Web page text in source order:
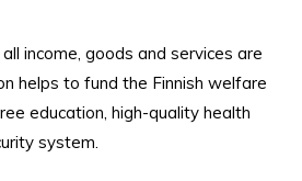
all income, goods and services are
helps to fund the Finnish welfare
education, high-quality health
system.